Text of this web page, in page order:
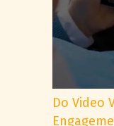
Do Video